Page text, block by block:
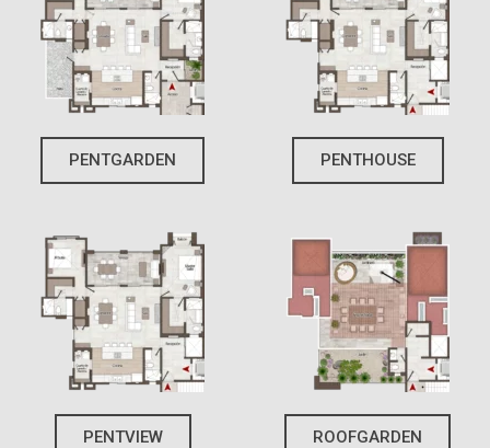
PENTGARDEN PENTHOUSE
PENTVIEW ROOFGARDEN